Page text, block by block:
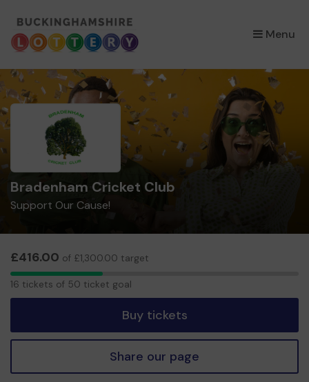
Menu
×
Bradenham Cricket Club
Support Our Cause!
£416.00 of £1,300.00 target
16
16 tickets of 50 ticket goal
Buy tickets
Share our page